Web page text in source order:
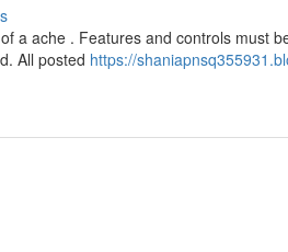
a ache . Features and controls must
All posted https://